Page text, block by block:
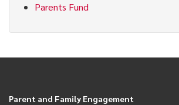
Parents Fund
Parent and Family Engagement